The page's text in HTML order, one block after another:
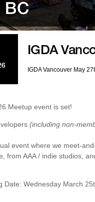
IGDA
IGDA Vancouver May
Meetup event is set!
(including non-
event where we meet-
from AAA / indie studios,
Date: Wednesday March